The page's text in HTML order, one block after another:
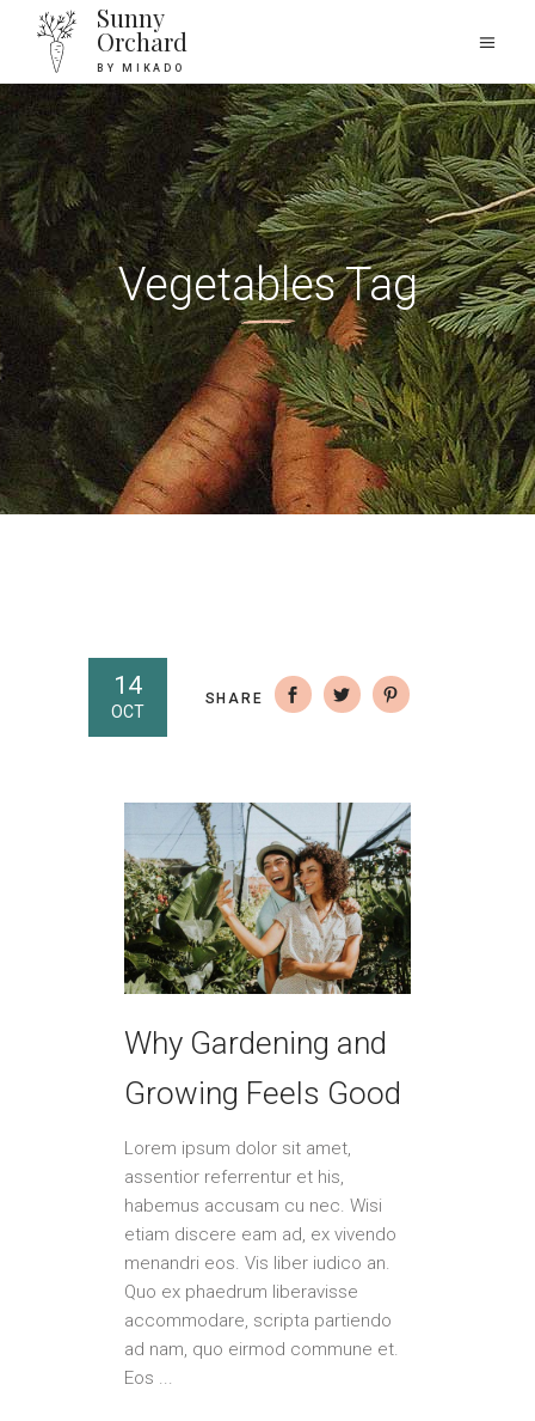
Sunny
Orchard
BY MIKADO
Vegetables Tag
14
OCT
SHARE
Why Gardening and
Growing Feels Good
Lorem ipsum dolor sit amet,
assentior referrentur et his,
habemus accusam cu nec. Wisi
etiam discere eam ad, ex vivendo
menandri eos. Vis liber iudico an.
Quo ex phaedrum liberavisse
accommodare, scripta partiendo
ad nam, quo eirmod commune et.
Eos